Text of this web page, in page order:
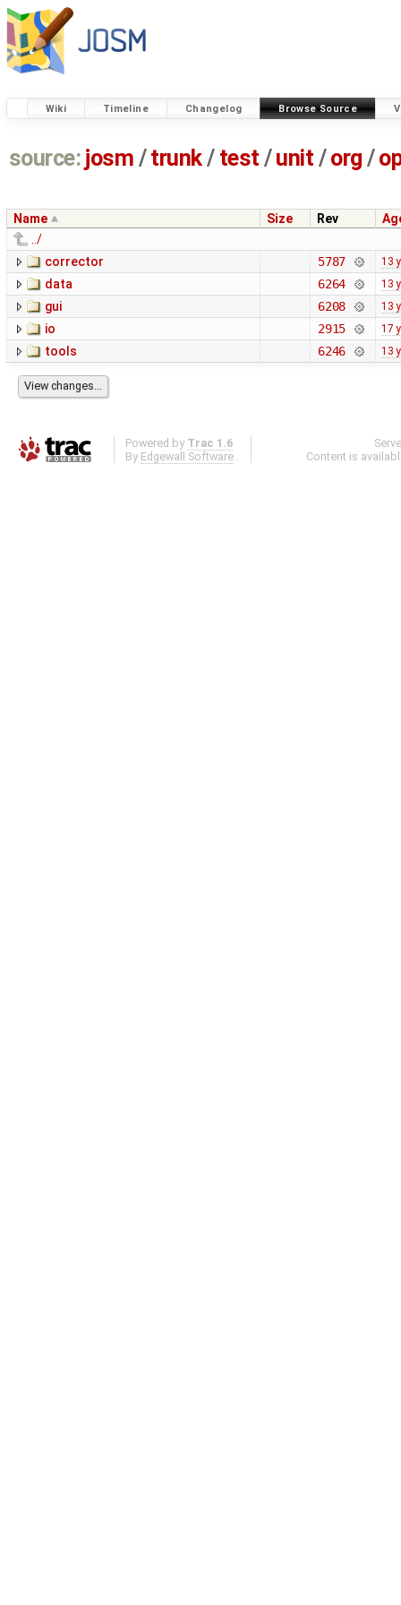
Wiki Timeline Changelog Browse Source
source: josm / trunk/ test /unit / org /
Name Size Rev
../
corrector
5787 13
data 6264 13
gui 6208 13
io 2915 17
tools 6246 13
Powered by Trac 1.6
By Edgewall Software .
Content is